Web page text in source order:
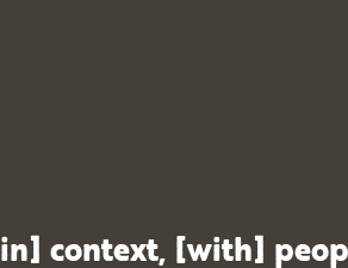
context, [with]